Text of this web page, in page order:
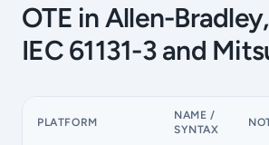
OTE in Allen-
IEC 61131-3 and
PLATFORM
NAME /
SYNTAX